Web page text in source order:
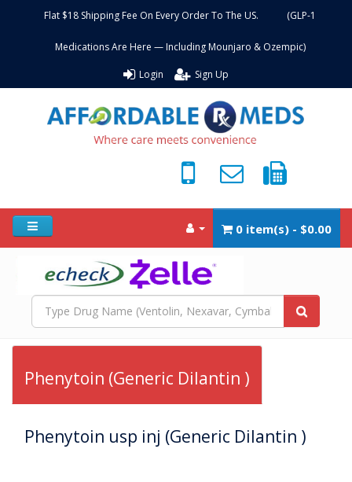
Flat $18 Shipping Fee On Every Order To The US. (GLP-1
Medications Are Here — Including Mounjaro & Ozempic)
Login Sign Up
0 item(s) - $0.00
Phenytoin (Generic Dilantin )
Phenytoin usp inj (Generic Dilantin )